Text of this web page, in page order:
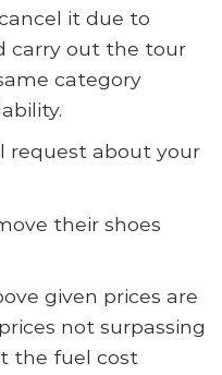
it due to
carry out the tour
category
request about your
their shoes
given prices are
not surpassing
the fuel cost